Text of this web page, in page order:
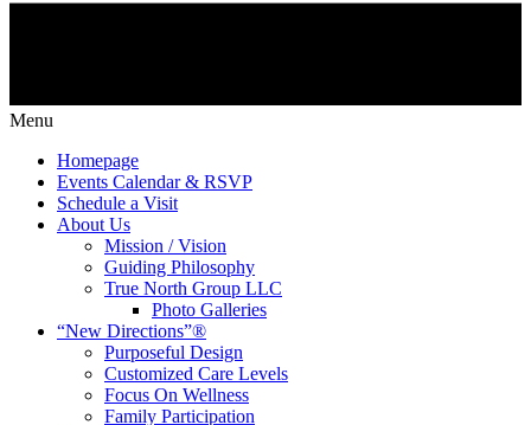
Menu
Homepage
Events Calendar & RSVP
Schedule a Visit
About Us
Mission / Vision
Guiding Philosophy
True North Group LLC
Photo Galleries
“New Directions”®
Purposeful Design
Customized Care Levels
Focus On Wellness
Family Participation